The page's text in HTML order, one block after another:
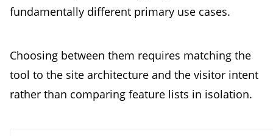
fundamentally different primary use cases.
Choosing between them requires matching the
tool to the site architecture and the visitor intent
rather than comparing feature lists in isolation.